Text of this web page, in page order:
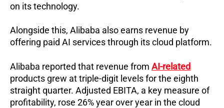
on its technology.
Alongside this, Alibaba also earns revenue by
offering paid AI services through its cloud platform.
Alibaba reported that revenue from AI-related
products grew at triple-digit levels for the eighth
straight quarter. Adjusted EBITA, a key measure of
profitability, rose 26% year over year in the cloud